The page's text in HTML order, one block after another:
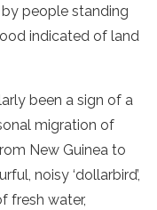
people standing
indicated of land
been a sign of a
migration of
New Guinea to
noisy ‘dollarbird’,
fresh water,